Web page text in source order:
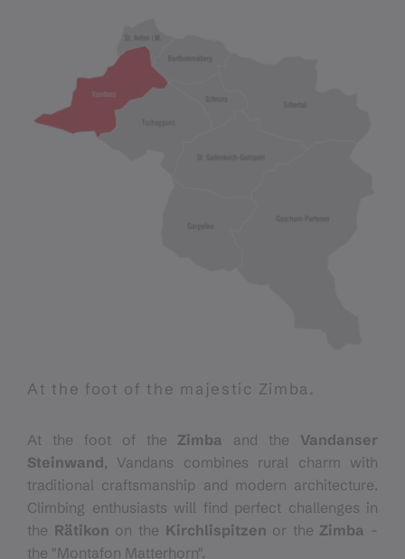
At the foot of the majestic Zimba.
At the foot of the Zimba and the Vandanser
Steinwand, Vandans combines rural charm with
traditional craftsmanship and modern architecture.
Climbing enthusiasts will find perfect challenges in
the Rätikon on the Kirchlispitzen or the Zimba
the "Montafon Matterhorn".